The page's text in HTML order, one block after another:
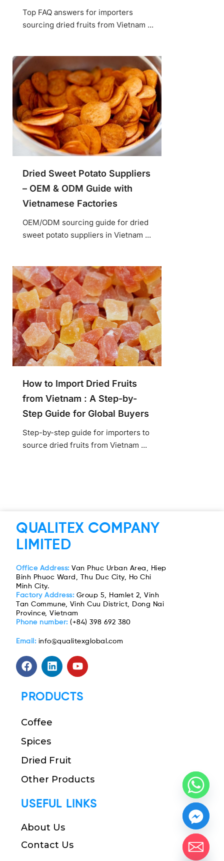
Top FAQ answers for importers
sourcing dried fruits from Vietnam ...
Dried Sweet Potato Suppliers
– OEM & ODM Guide with
Vietnamese Factories
OEM/ODM sourcing guide for dried
sweet potato suppliers in Vietnam ...
How to Import Dried Fruits
from Vietnam : A Step-by-
Step Guide for Global Buyers
Step-by-step guide for importers to
source dried fruits from Vietnam ...
QUALITEX COMPANY
LIMITED
Office Address: Van Phuc Urban Area, Hiep
Binh Phuoc Ward, Thu Duc City, Ho Chi
Minh City.
Factory Address: Group 5, Hamlet 2, Vinh
Tan Commune, Vinh Cuu District, Dong Nai
Province, Vietnam
Phone number:(+84) 398 692 380
Email: info@qualitexglobal.com
PRODUCTS
Coffee
Spices
Dried Fruit
Other Products
USEFUL LINKS
About Us
Contact Us
Hide
chaty